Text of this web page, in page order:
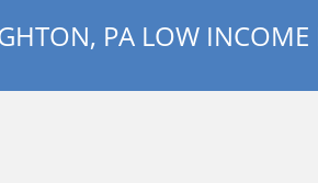
PA LOW